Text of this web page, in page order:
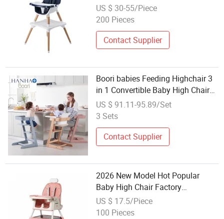
US $ 30-55/Piece
200 Pieces
Contact Supplier
Boori babies Feeding Highchair 3
in 1 Convertible Baby High Chair
Wooden
US $ 91.11-95.89/Set
3 Sets
Contact Supplier
2026 New Model Hot Popular
Baby High Chair Factory
Manufacturer
US $ 17.5/Piece
100 Pieces